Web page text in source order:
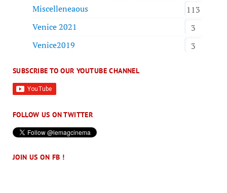
Miscelleneaous
113
Venice 2021
3
Venice2019
3
SUBSCRIBE TO OUR YOUTUBE CHANNEL
FOLLOW US ON TWITTER
JOIN US ON FB !